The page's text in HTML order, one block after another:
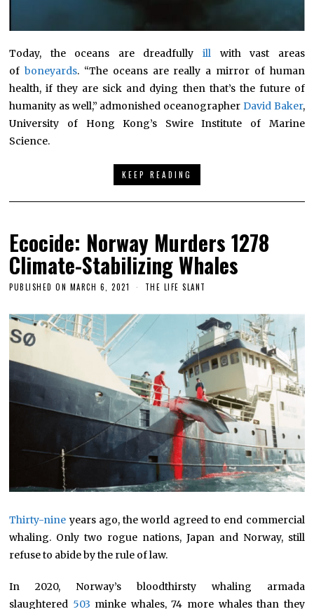
Today, the oceans are dreadfullyill with vast areas
ofboneyards. “The oceans are really a mirror of human
health, if they are sick and dying then that’s the future of
humanity as well,” admonished oceanographer David Baker,
University of Hong Kong’s Swire Institute of Marine
Science.
KEEP READING
Ecocide: Norway Murders 1278
Climate-Stabilizing Whales
PUBLISHED ON MARCH 6, 2021 THE LIFE SLANT
Thirty-nine years ago, the world agreed to end commercial
whaling. Only two rogue nations, Japan and Norway, still
refuse to abide by the rule of law.
In 2020, Norway’s bloodthirsty whaling armada
slaughtered 503 minke whales, 74 more whales than they